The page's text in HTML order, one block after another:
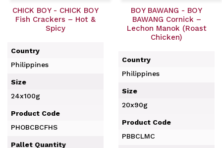
CHICK BOY - CHICK BOY
Fish Crackers – Hot &
Spicy
Country
Philippines
Size
24x100g
Product Code
PHOBCBCFHS
Pallet Quantity
BOY BAWANG - BOY
BAWANG Cornick –
Lechon Manok (Roast
Chicken)
Country
Philippines
Size
20x90g
Product Code
PBBCLMC